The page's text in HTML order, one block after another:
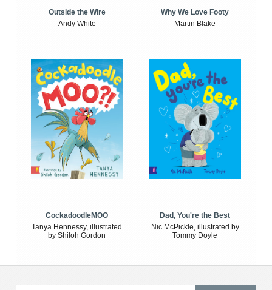
Outside the Wire
Andy White
Why We Love Footy
Martin Blake
CockadoodleMOO
Tanya Hennessy, illustrated
by Shiloh Gordon
Dad, You're the Best
Nic McPickle, illustrated by
Tommy Doyle